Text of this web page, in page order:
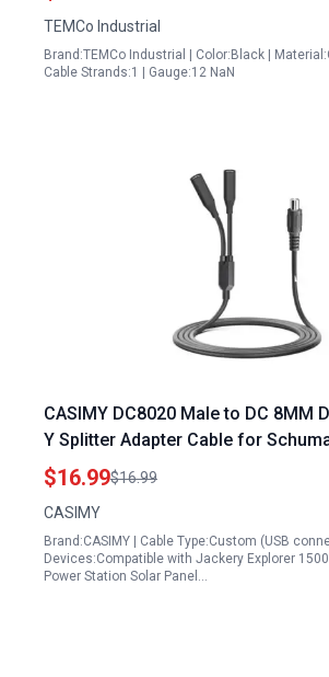
TEMCo Industrial
Brand:TEMCo Industrial | Color:Black |
Cable Strands:1 | Gauge:12 NaN
CASIMY DC8020 Male to DC 8MM
Y Splitter Adapter Cable for
Portable Power Station and Jackery
2000 PRO Solar Panel
$16.99$16.99
CASIMY
Brand:CASIMY | Cable Type:Custom (USB
Devices:Compatible with Jackery Explorer
Power Station Solar Panel…